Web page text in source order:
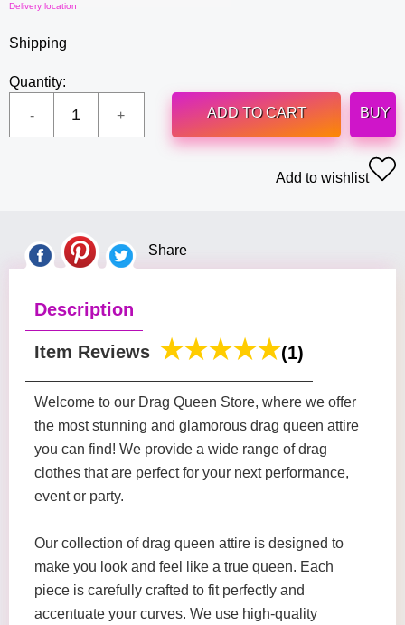
Delivery location
Shipping
Quantity:
ADD TO CART
BUY
Add to wishlist
Share
Description
Item Reviews (1)
Welcome to our Drag Queen Store, where we offer
the most stunning and glamorous drag queen attire
you can find! We provide a wide range of drag
clothes that are perfect for your next performance,
event or party.
Our collection of drag queen attire is designed to
make you look and feel like a true queen. Each
piece is carefully crafted to fit perfectly and
accentuate your curves. We use high-quality